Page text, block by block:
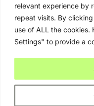
relevant experience by
repeat visits. By
use of ALL the cookies.
Settings" to provide a
Privacy Policy
Contact Us
Advertising